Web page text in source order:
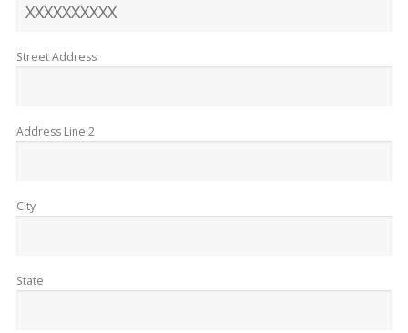
Street Address
Address Line 2
City
State